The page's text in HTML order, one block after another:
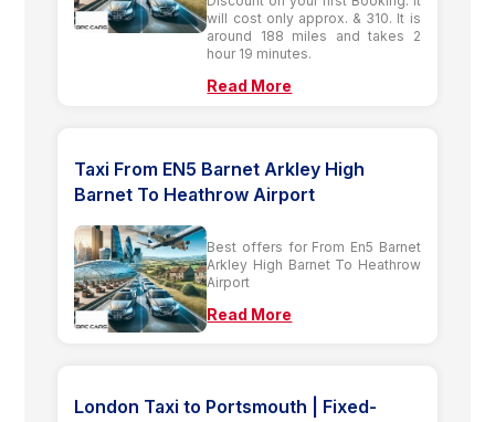
will cost only approx. & 310. It is
around 188 miles and takes 2
hour 19 minutes.
Read More
Taxi From EN5 Barnet Arkley High
Barnet To Heathrow Airport
Best offers for From En5 Barnet
Arkley High Barnet To Heathrow
Airport
Read More
London Taxi to Portsmouth | Fixed-